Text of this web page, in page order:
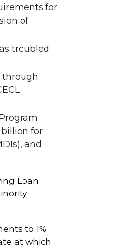
for
of
troubled
through
billion for
and
Loan
to 1%
at which